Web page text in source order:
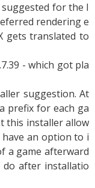
for the I
rendering e
gets translated to
- which got pla
suggestion. At
prefix for each ga
this installer allow
an option to i
a game afterward
after installatio